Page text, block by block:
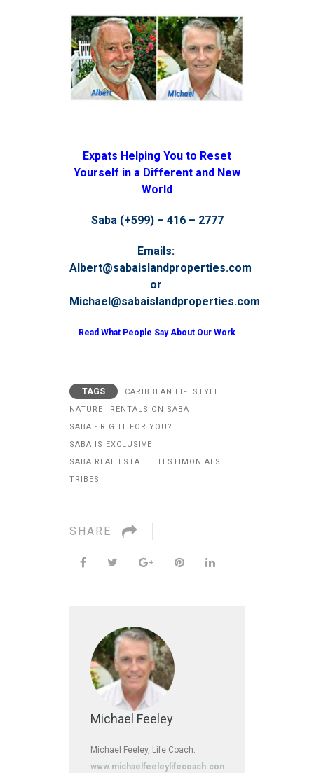
Expats Helping You to Reset
Yourself in a Different and New
World
Saba (+599) – 416 – 2777
Emails:
Albert@sabaislandproperties.com
or
Michael@sabaislandproperties.com
Read What People Say About Our Work
TAGS
CARIBBEAN LIFESTYLE
NATURE
RENTALS ON SABA
SABA - RIGHT FOR YOU?
SABA IS EXCLUSIVE
SABA REAL ESTATE
TESTIMONIALS
TRIBES
SHARE
Michael Feeley
Michael Feeley, Life Coach:
www.michaelfeeleylifecoach.com